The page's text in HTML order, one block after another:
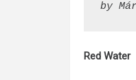
by
Red Water